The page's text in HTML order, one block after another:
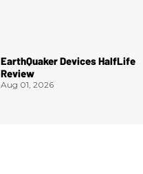
EarthQuaker Devices HalfLife
Review
Aug 01, 2026